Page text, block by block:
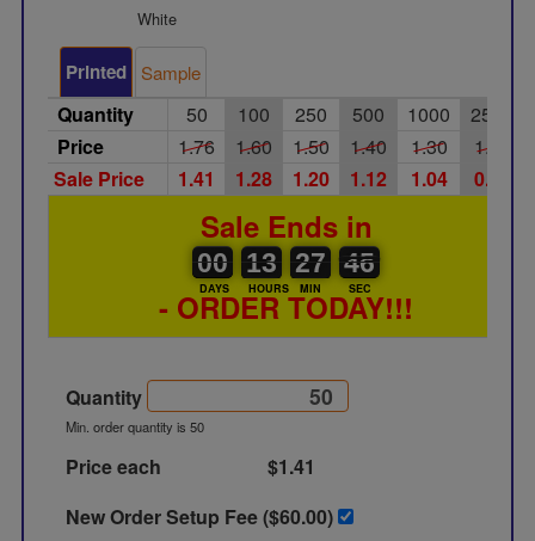
White
Printed Sample
Quantity 50 100 250 500 1000
2500
Price
1.76 1.60 1.50 1.40 1.30
1.20
Sale Price
1.41 1.28 1.20 1.12 1.04 0.96
Sale Ends in
00
00
00
DAYS
13
13
00
HOURS
27
27
00
MIN
45
45
46
SEC
- ORDER TODAY!!!
Quantity
Min. order quantity is 50
Price each
$1.41
New Order Setup Fee ($60.00)